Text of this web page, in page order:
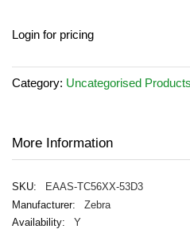
to
beginning
of
Login for pricing
Category: Uncategorised Products
More Information
EAAS-TC56XX-53D3
Zebra
Y